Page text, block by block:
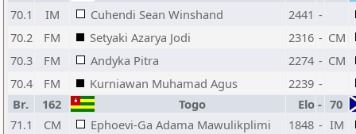
70.1
IM Cuhendi Sean Winshand 2441 -
70.2
FM Setyaki Azarya Jodi 2316 - CM
70.3
FM Andyka Pitra 2274 - CM
70.4
FM Kurniawan Muhamad Agus 2239 -
Br.
162 Togo Elo - 70
71.1
CM Ephoevi-Ga Adama Mawulikplimi 1848 - IM